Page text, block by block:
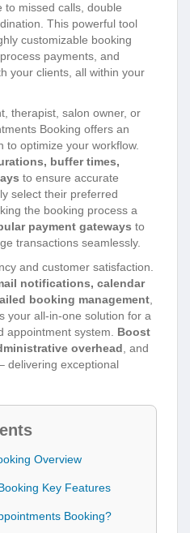
to missed calls, double
This powerful tool
customizable booking
payments, and
your clients, all within your
therapist, salon owner, or
Booking offers an
to optimize your workflow.
buffer times,
to ensure accurate
select their preferred
the booking process a
payment gateways to
transactions seamlessly.
and customer satisfaction.
notifications, calendar
booking management
your all-in-one solution for a
appointment system. Boost
overhead , and
delivering exceptional
Overview
Key Features
Booking?